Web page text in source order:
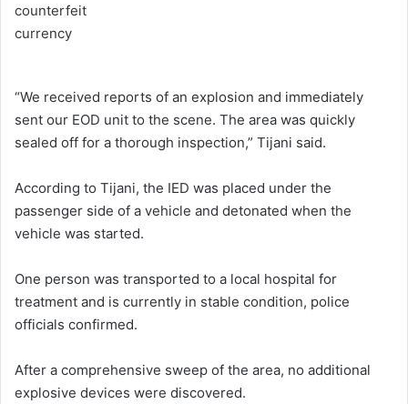
“We received reports of an explosion and immediately
sent our EOD unit to the scene. The area was quickly
sealed off for a thorough inspection,” Tijani said.
According to Tijani, the IED was placed under the
passenger side of a vehicle and detonated when the
vehicle was started.
One person was transported to a local hospital for
treatment and is currently in stable condition, police
officials confirmed.
After a comprehensive sweep of the area, no additional
explosive devices were discovered.